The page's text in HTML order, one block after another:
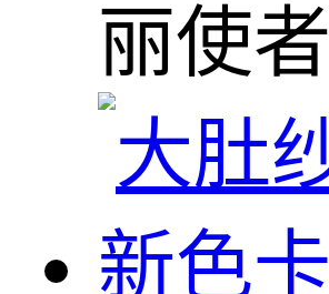
丽使者